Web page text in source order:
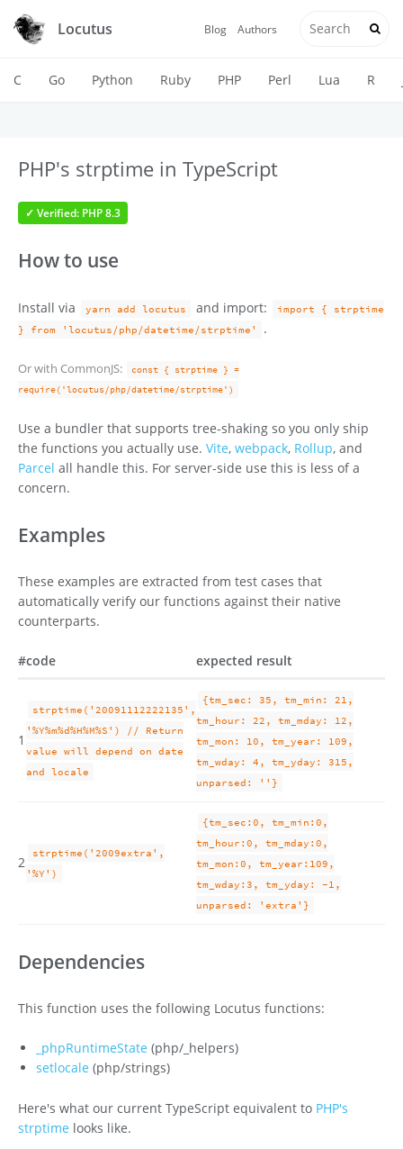
Locutus Blog Authors
C Go Python Ruby PHP Perl Lua R
PHP's strptime in TypeScript
✓ Verified: PHP 8.3
How to use
Install via yarn add locutus and import:
import { strptime
} from 'locutus/php/datetime/strptime'
.
Or with CommonJS:
const { strptime } =
require('locutus/php/datetime/strptime')
Use a bundler that supports tree-shaking so you only ship
the functions you actually use. Vite, webpack, Rollup, and
Parcel all handle this. For server-side use this is less of a
concern.
Examples
These examples are extracted from test cases that
automatically verify our functions against their native
counterparts.
#code expected result
1
strptime('20091112222135',
'%Y%m%d%H%M%S') // Return
value will depend on date
and locale
{tm_sec: 35, tm_min: 21,
tm_hour: 22, tm_mday: 12,
tm_mon: 10, tm_year: 109,
tm_wday: 4, tm_yday: 315,
unparsed: ''}
2
strptime('2009extra',
'%Y')
{tm_sec:0, tm_min:0,
tm_hour:0, tm_mday:0,
tm_mon:0, tm_year:109,
tm_wday:3, tm_yday: -1,
unparsed: 'extra'}
Dependencies
This function uses the following Locutus functions:
_phpRuntimeState (php/_helpers)
setlocale (php/strings)
Here's what our current TypeScript equivalent to PHP's
strptime looks like.